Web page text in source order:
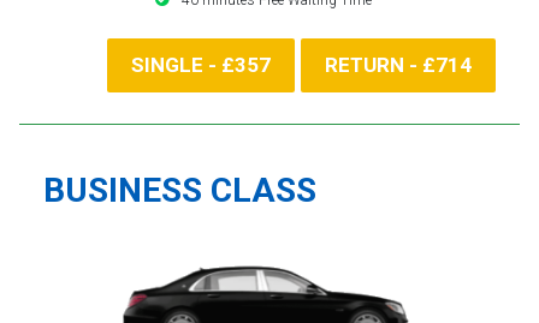
SINGLE - £357 RETURN - £714
BUSINESS CLASS